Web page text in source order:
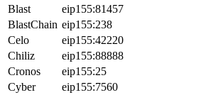
Blast
eip155:81457
BlastChain eip155:238
Celo
eip155:42220
Chiliz
eip155:88888
Cronos
eip155:25
Cyber
eip155:7560